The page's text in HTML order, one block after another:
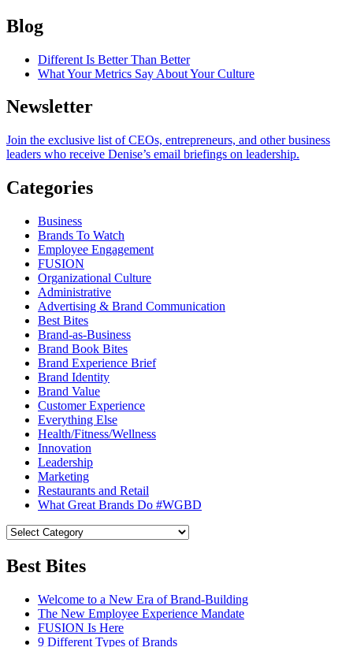
Blog
Different Is Better Than Better
What Your Metrics Say About Your Culture
Newsletter
Join the exclusive list of CEOs, entrepreneurs, and other business
leaders who receive Denise’s email briefings on leadership.
Categories
Business
Brands To Watch
Employee Engagement
FUSION
Organizational Culture
Administrative
Advertising & Brand Communication
Best Bites
Brand-as-Business
Brand Book Bites
Brand Experience Brief
Brand Identity
Brand Value
Customer Experience
Everything Else
Health/Fitness/Wellness
Innovation
Leadership
Marketing
Restaurants and Retail
What Great Brands Do #WGBD
Best Bites
Welcome to a New Era of Brand-Building
The New Employee Experience Mandate
FUSION Is Here
9 Different Types of Brands